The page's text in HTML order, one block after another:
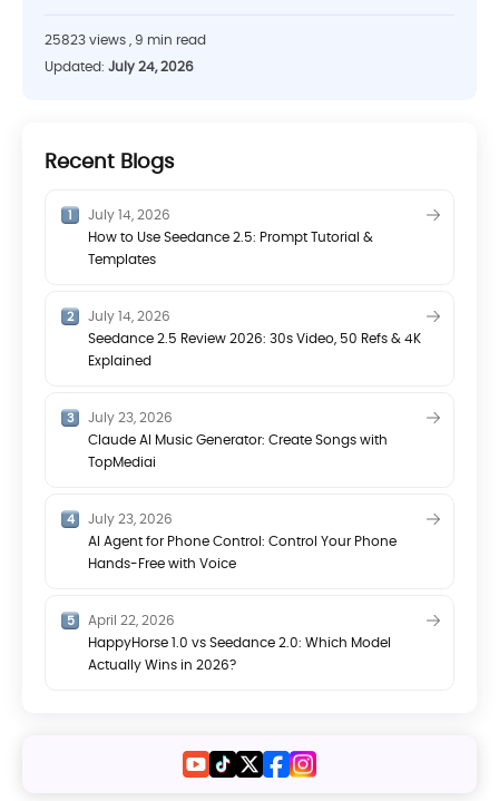
25823 views , 9 min read
Updated: July 24, 2026
Recent Blogs
July 14, 2026
How to Use Seedance 2.5: Prompt Tutorial &
Templates
July 14, 2026
Seedance 2.5 Review 2026: 30s Video, 50 Refs & 4K
Explained
July 23, 2026
Claude AI Music Generator: Create Songs with
TopMediai
July 23, 2026
AI Agent for Phone Control: Control Your Phone
Hands-Free with Voice
April 22, 2026
HappyHorse 1.0 vs Seedance 2.0: Which Model
Actually Wins in 2026?